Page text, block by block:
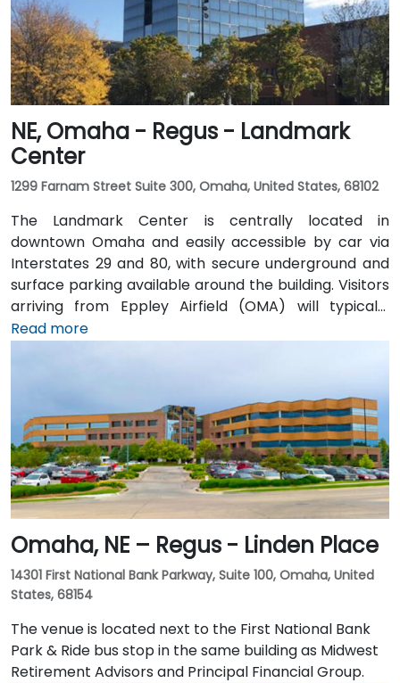
NE, Omaha - Regus - Landmark
Center
1299 Farnam Street Suite 300, Omaha, United States, 68102
The Landmark Center is centrally located in
downtown Omaha and easily accessible by car via
Interstates 29 and 80, with secure underground and
surface parking available around the building. Visitors
arriving from Eppley Airfield (OMA) will typically
reach the venue in 15–20 minutes by taxi or rideshare
Farnam and 12th & Harney—both just a block away—
while the surrounding area is walkable and bike-
friendly.
Read more
Omaha, NE – Regus - Linden Place
14301 First National Bank Parkway, Suite 100, Omaha, United
States, 68154
The venue is located next to the First National Bank
Park & Ride bus stop in the same building as Midwest
Retirement Advisors and Principal Financial Group.